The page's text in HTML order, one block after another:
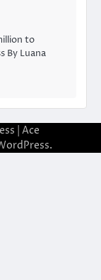
to
By Luana
| Ace
.